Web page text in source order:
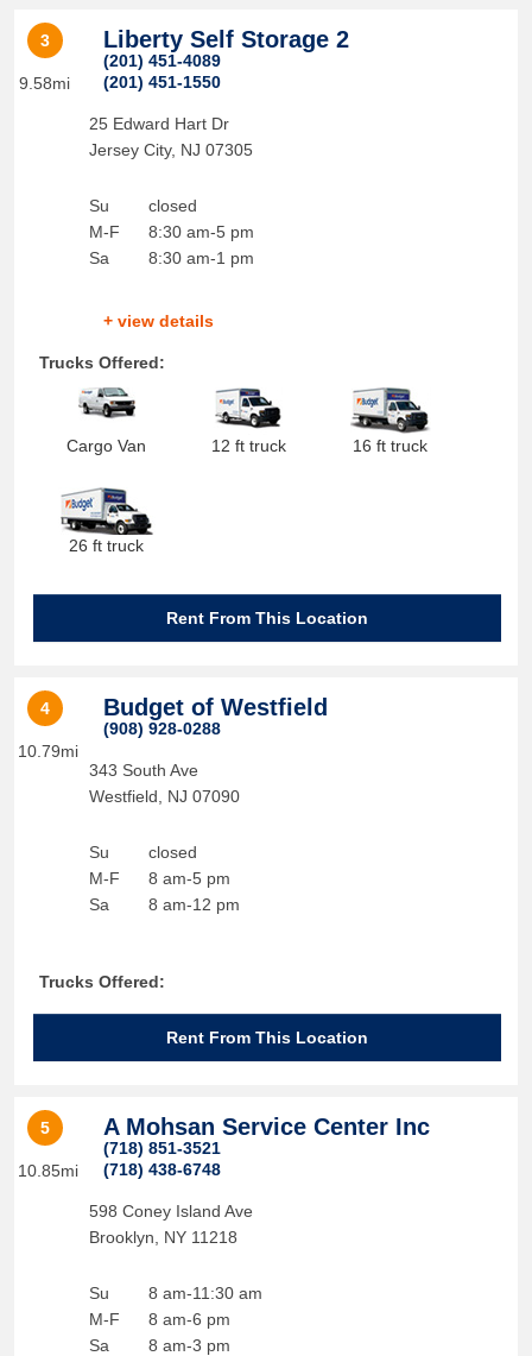
3
9.58mi
Liberty Self Storage 2
(201) 451-4089
(201) 451-1550
25 Edward Hart Dr
Jersey City, NJ 07305
Su
M-F
Sa
closed
8:30 am-5 pm
8:30 am-1 pm
+ view details
Trucks Offered:
Cargo Van 12 ft truck 16 ft truck
26 ft truck
Rent From This Location
4
10.79mi
Budget of Westfield
(908) 928-0288
343 South Ave
Westfield
NJ 07090
Su
M-F
Sa
closed
8 am-5 pm
8 am-12 pm
Trucks Offered:
Rent From This Location
5
10.85mi
A Mohsan Service Center Inc
(718) 851-3521
(718) 438-6748
598 Coney Island Ave
Brooklyn
NY 11218
Su
M-F
Sa
8 am-11:30 am
8 am-6 pm
8 am-3 pm